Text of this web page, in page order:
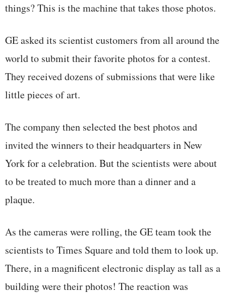
things? This is the machine that takes those photos.
GE asked its scientist customers from all around the
world to submit their favorite photos for a contest.
They received dozens of submissions that were like
little pieces of art.
The company then selected the best photos and
invited the winners to their headquarters in New
York for a celebration. But the scientists were about
to be treated to much more than a dinner and a
plaque.
As the cameras were rolling, the GE team took the
scientists to Times Square and told them to look up.
There, in a magnificent electronic display as tall as a
building were their photos! The reaction was